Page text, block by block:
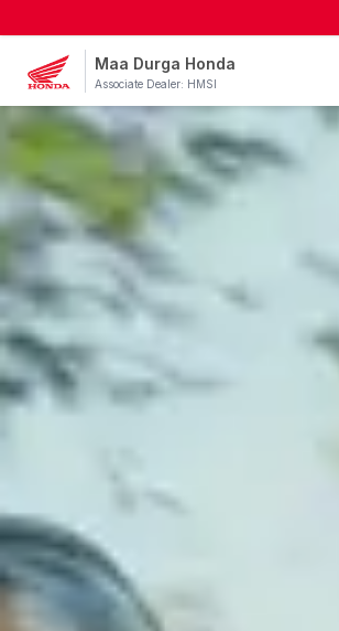
Maa Durga Honda
Associate Dealer: HMSI